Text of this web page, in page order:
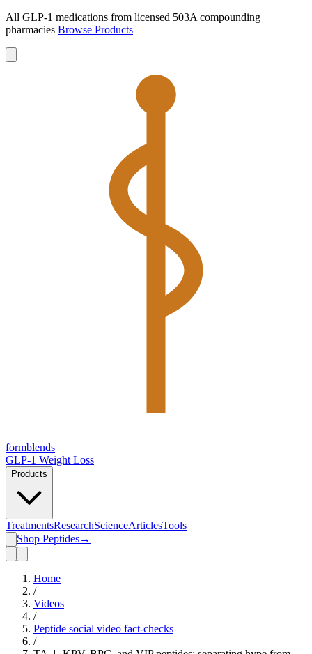
All GLP-1 medications from licensed 503A compounding
pharmacies Browse Products
formblends
GLP-1 Weight Loss
Products
TreatmentsResearchScienceArticlesTools
Shop Peptides→
Home
/
Videos
/
Peptide social video fact-checks
/